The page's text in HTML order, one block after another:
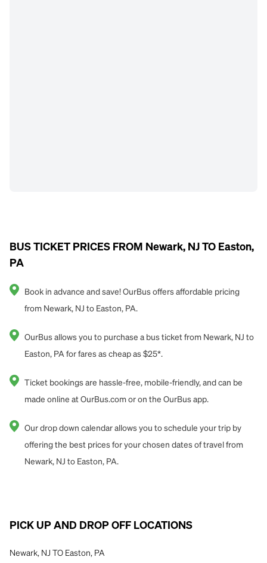
BUS TICKET PRICES FROM Newark, NJ TO Easton,
PA
Book in advance and save! OurBus offers affordable pricing
from Newark, NJ to Easton, PA.
OurBus allows you to purchase a bus ticket from Newark, NJ to
Easton, PA for fares as cheap as $25*.
Ticket bookings are hassle-free, mobile-friendly, and can be
made online at OurBus.com or on the OurBus app.
Our drop down calendar allows you to schedule your trip by
offering the best prices for your chosen dates of travel from
Newark, NJ to Easton, PA.
PICK UP AND DROP OFF LOCATIONS
Newark, NJ TO Easton, PA